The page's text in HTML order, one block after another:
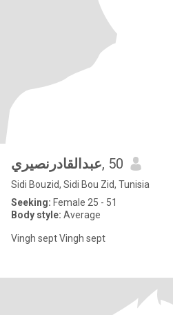
عبدالقادرنصيري, 50
Sidi Bouzid, Sidi Bou Zid, Tunisia
Seeking: Female 25 - 51
Body style: Average
Vingh sept Vingh sept